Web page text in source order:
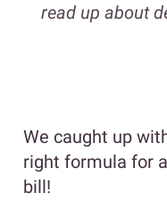
read up about
We caught up
right formula for
bill!